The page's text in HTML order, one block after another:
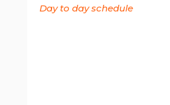
Day to day schedule